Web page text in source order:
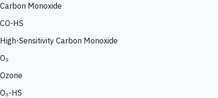
Carbon Monoxide
CO-HS
High-Sensitivity Carbon Monoxide
O₃
Ozone
O₃-HS